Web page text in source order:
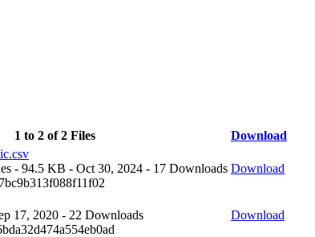
1 to 2 of 2 Files
Download
- 94.5 KB - Oct 30, 2024 - 17 Downloads Download
17, 2020 - 22 Downloads
Download